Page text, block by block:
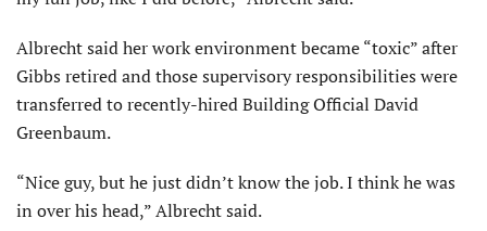
Albrecht said her work environment became “toxic” after
Gibbs retired and those supervisory responsibilities were
transferred to recently-hired Building Official David
Greenbaum.
“Nice guy, but he just didn’t know the job. I think he was
in over his head,” Albrecht said.